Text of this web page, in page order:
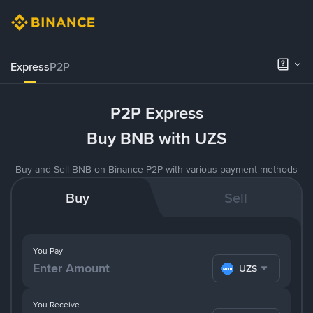
ExpressP2P
P2P Express
Buy BNB with UZS
Buy and Sell BNB on Binance P2P with various payment methods
Buy Sell
You Pay
UZS
You Receive